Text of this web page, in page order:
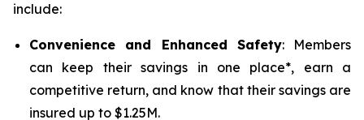
include:
Convenience and Enhanced Safety: Members
can keep their savings in one place*, earn a
competitive return, and know that their savings are
insured up to $1.25M.